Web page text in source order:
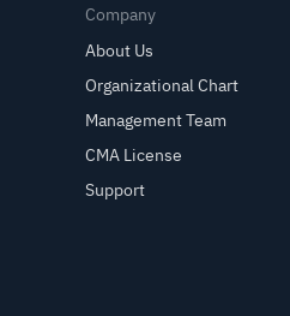
Company
About Us
Organizational Chart
Management Team
CMA License
Support